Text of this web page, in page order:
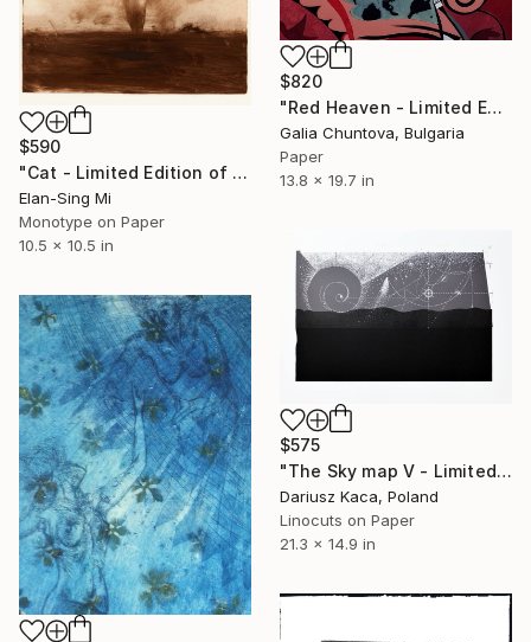
$820
"Red Heaven - Limited Edition 1 of 1" Print
Galia Chuntova, Bulgaria
Paper
13.8 x 19.7 in
$590
"Cat - Limited Edition of 1" Print
Elan-Sing Mi
Monotype on Paper
10.5 x 10.5 in
$575
"The Sky map V - Limited Edition 3 of 12" Print
Dariusz Kaca, Poland
Linocuts on Paper
21.3 x 14.9 in